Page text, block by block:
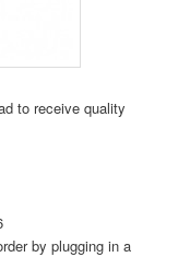
to receive quality
by plugging in a